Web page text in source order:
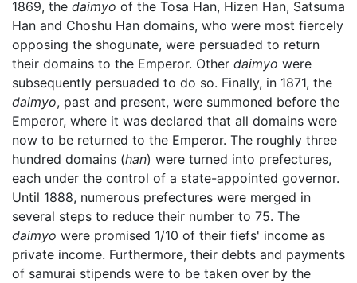
1869, the daimyo of the Tosa Han, Hizen Han, Satsuma
Han and Choshu Han domains, who were most fiercely
opposing the shogunate, were persuaded to return
their domains to the Emperor. Other daimyo were
subsequently persuaded to do so. Finally, in 1871, the
daimyo, past and present, were summoned before the
Emperor, where it was declared that all domains were
now to be returned to the Emperor. The roughly three
hundred domains (han) were turned into prefectures,
each under the control of a state-appointed governor.
Until 1888, numerous prefectures were merged in
several steps to reduce their number to 75. The
daimyo were promised 1/10 of their fiefs' income as
private income. Furthermore, their debts and payments
of samurai stipends were to be taken over by the